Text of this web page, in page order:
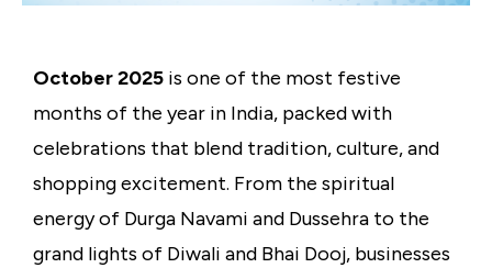
October 2025 is one of the most festive
months of the year in India, packed with
celebrations that blend tradition, culture, and
shopping excitement. From the spiritual
energy of Durga Navami and Dussehra to the
grand lights of Diwali and Bhai Dooj, businesses